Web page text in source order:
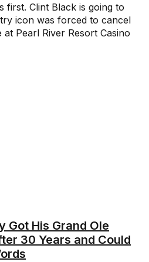
first. Clint Black is going to
icon was forced to cancel
Pearl River Resort Casino
Got His Grand Ole
30 Years and Could